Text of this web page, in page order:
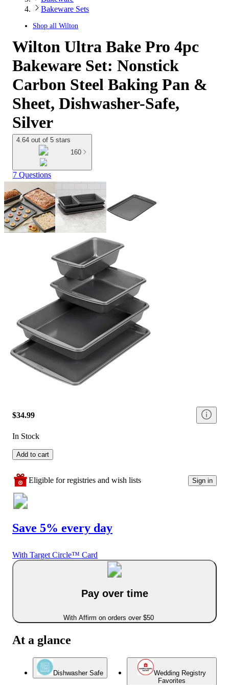
Bakeware Sets
Shop all Wilton
Wilton Ultra Bake Pro 4pc
Bakeware Set: Nonstick
Carbon Steel Baking Pan &
Sheet, Dishwasher-Safe,
Silver
4.64 out of 5 stars
160
7 Questions
$34.99
In Stock
Add to cart
Eligible for registries and wish lists Sign in
Save 5% every day
With Target Circle™ Card
Pay over time
With Affirm on orders over $50
At a glance
Dishwasher Safe
Wedding Registry
Favorites